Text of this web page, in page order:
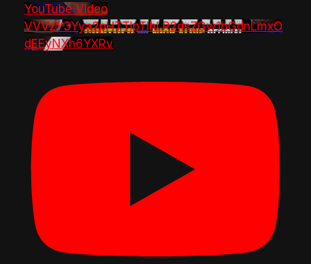
YouTube Video
VVVzY3Yya2pHTTlpTlhLR2dsZGw1bGdnLmxO
dEEyNXh6YXRv